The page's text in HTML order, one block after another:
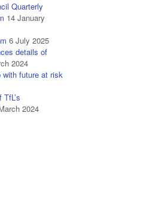
Quarterly
14 January
6 July 2025
details of
2024
with future at risk
2024